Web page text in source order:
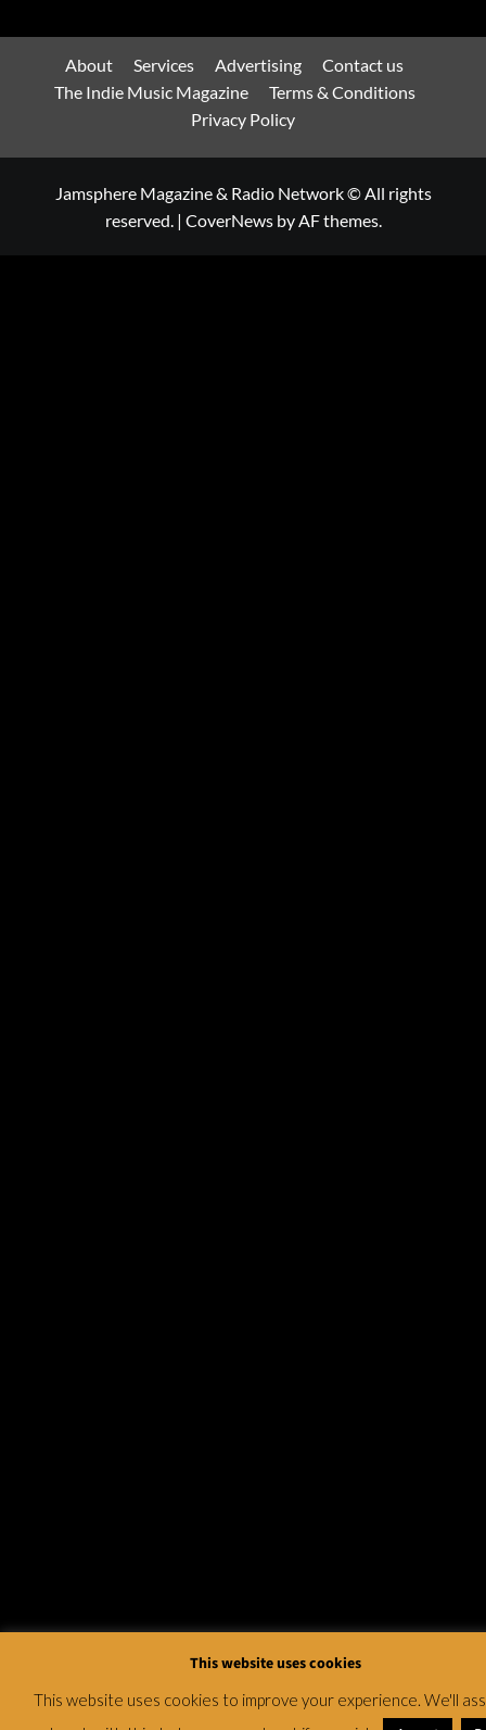
About Services Advertising
Contact us
The Indie Music Magazine
Terms & Conditions
Privacy Policy
Jamsphere Magazine & Radio Network © All rights
reserved. | CoverNewsby AF themes.
This website uses cookies
This website uses cookies to improve your experience. We'll